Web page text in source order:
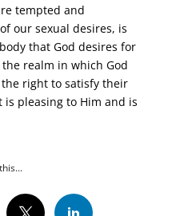
tempted and
our sexual desires, is
that God desires for
realm in which God
right to satisfy their
is pleasing to Him and is